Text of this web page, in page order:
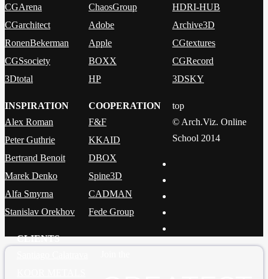
CGArena
CGarchitect
RonenBekerman
CGSsociety
3Dtotal
ChaosGroup
Adobe
Apple
BOXX
HP
HDRI-HUB
Archive3D
CGtextures
CGRecord
3DSKY
INSPIRATION
Alex Roman
Peter Guthrie
Bertrand Benoit
Marek Denko
Alfa Smyrna
Stanislav Orekhov
COOPERATION
F&F
KKAID
DBOX
Spine3D
CADMAN
Fede Group
CLIENTS
top
© Arch.Viz. Online
School 2014